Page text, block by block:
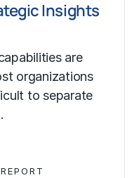
Insights
are
organizations
to separate